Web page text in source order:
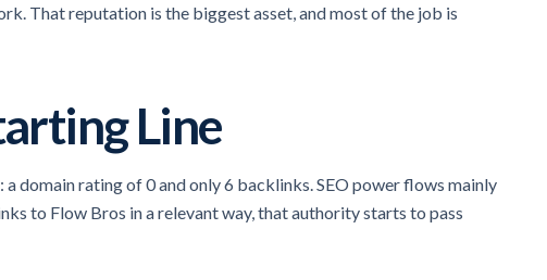
That reputation is the biggest asset, and most of the job is
Line
a domain rating of 0 and only 6 backlinks. SEO power flows mainly
to Flow Bros in a relevant way, that authority starts to pass